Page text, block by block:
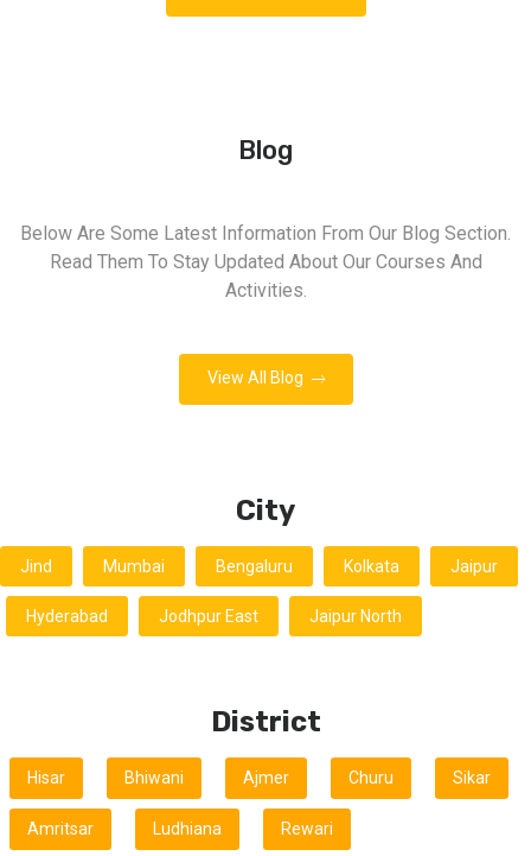
Blog
Below Are Some Latest Information From Our Blog Section.
Read Them To Stay Updated About Our Courses And
Activities.
View All Blog
City
Jind Mumbai Bengaluru Kolkata Jaipur
Hyderabad Jodhpur East Jaipur North
District
Hisar Bhiwani Ajmer Churu Sikar
Amritsar Ludhiana Rewari